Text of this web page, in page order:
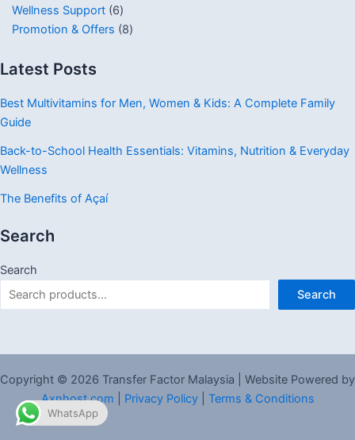
Wellness Support 6
Promotion & Offers
8
Latest Posts
Best Multivitamins for Men, Women & Kids: A Complete Family
Guide
Back-to-School Health Essentials: Vitamins, Nutrition & Everyday
Wellness
The Benefits of Açaí
Search
Search
Search
Copyright © 2026 Transfer Factor Malaysia | Website Powered by
Axnhost.com
Privacy Policy| Terms & Conditions
WhatsApp